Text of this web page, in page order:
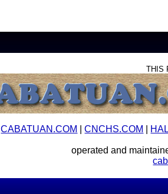
THIS
CABATUAN.COM |CNCHS.COM
operated and